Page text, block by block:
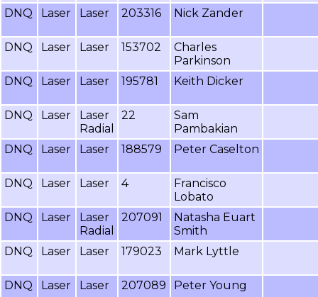
DNQ Laser Laser 203316 Nick Zander
DNQ Laser Laser 153702
Charles
Parkinson
DNQ
Laser Laser 195781 Keith Dicker
DNQ Laser
Laser
Radial
22
Sam
Pambakian
DNQ
Laser Laser 188579 Peter Caselton
DNQ Laser Laser 4
Francisco
Lobato
DNQ
Laser
Laser
Radial
207091
Natasha Euart
Smith
DNQ
Laser Laser 179023 Mark Lyttle
DNQ Laser Laser 207089 Peter Young